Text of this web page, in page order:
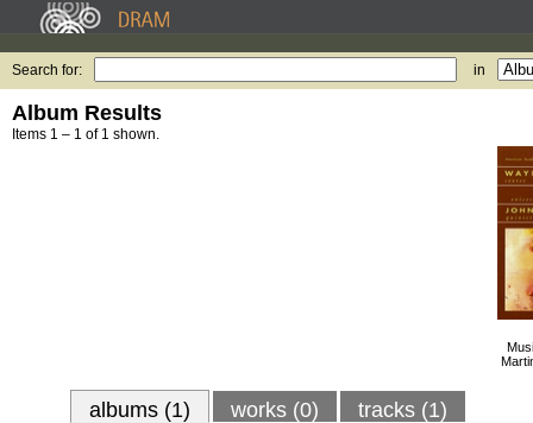
Search for: in
Album Results
Items 1 – 1 of 1 shown.
albums (1) works (0) tracks (1)